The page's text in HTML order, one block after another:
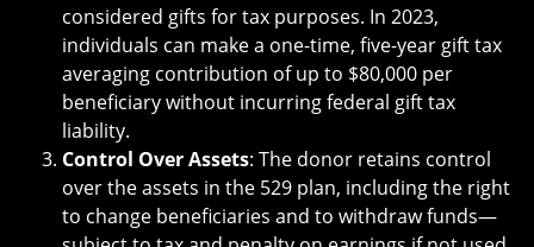
considered gifts for tax purposes. In 2023,
individuals can make a one-time, five-year gift tax
averaging contribution of up to $80,000 per
beneficiary without incurring federal gift tax
liability.
Control Over Assets: The donor retains control
over the assets in the 529 plan, including the right
to change beneficiaries and to withdraw funds—